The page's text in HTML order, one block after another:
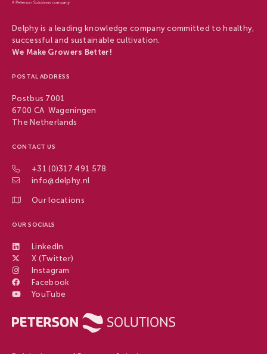
Delphy is a leading knowledge company committed to healthy,
successful and sustainable cultivation.
We Make Growers Better!
POSTAL ADDRESS
Postbus 7001
6700 CA Wageningen
The Netherlands
CONTACT US
+31 (0)317 491 578
info@delphy.nl
Our locations
OUR SOCIALS
LinkedIn
X (Twitter)
Instagram
Facebook
YouTube